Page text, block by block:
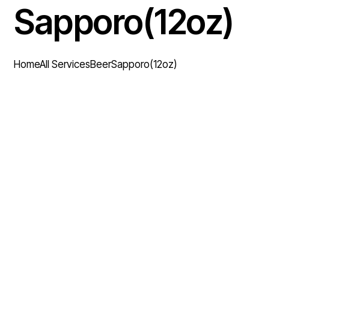
Sapporo(12oz)
HomeAll ServicesBeerSapporo(12oz)